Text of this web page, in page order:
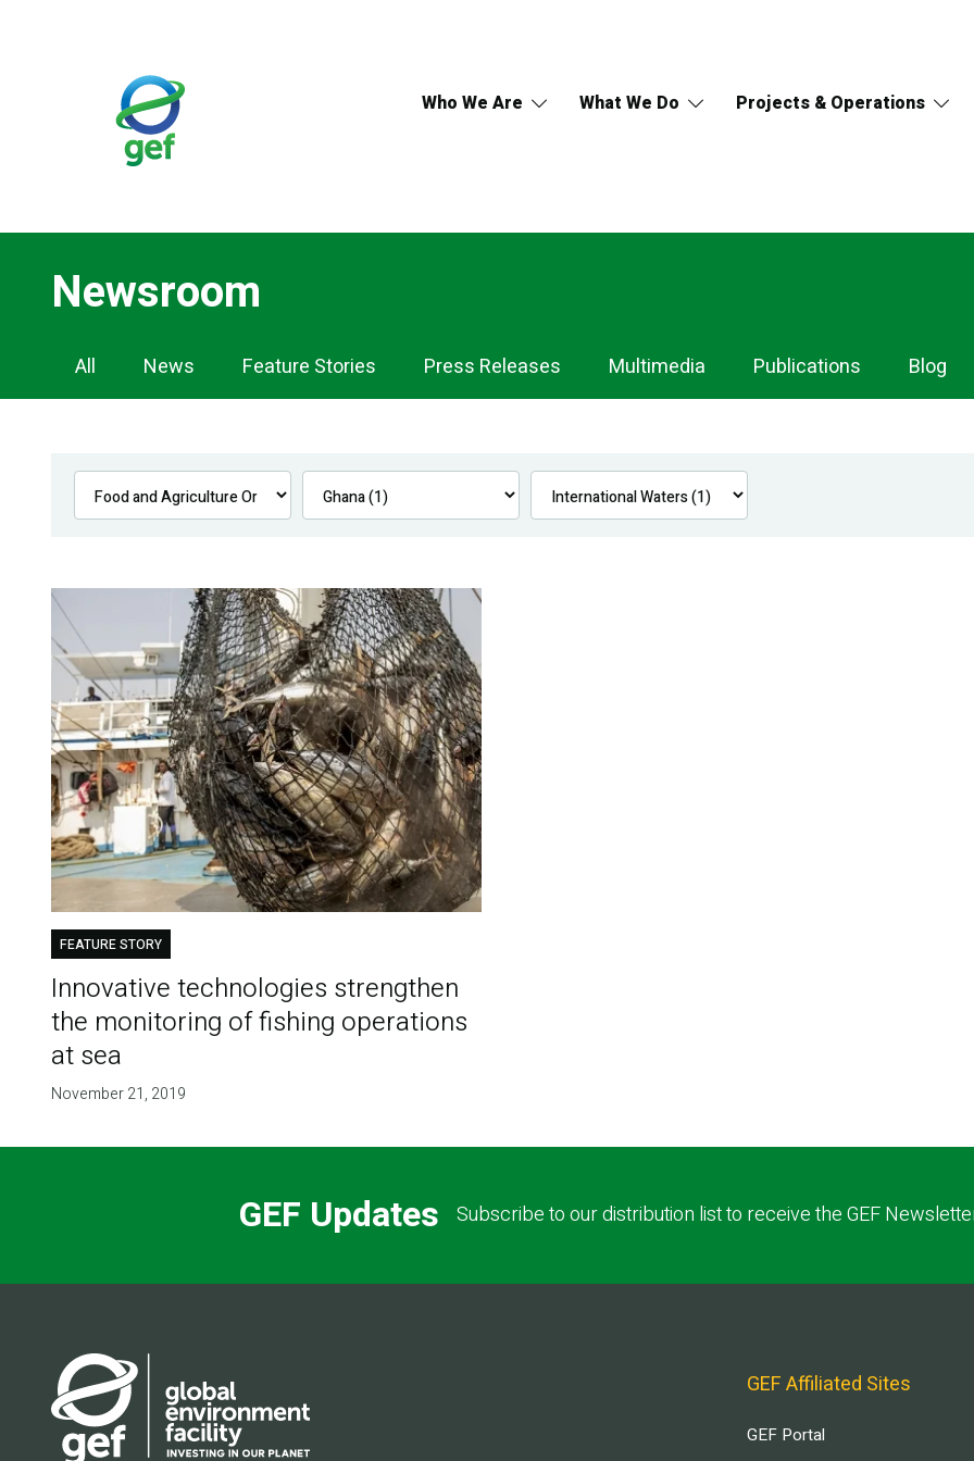
Who We Are What We Do Projects & Operations
Newsroom
Newsroom
Navigation
All News Feature Stories Press Releases Multimedia Publications Blog
FEATURE STORY
Innovative technologies strengthen
the monitoring of fishing operations
at sea
November 21, 2019
GEF Updates Subscribe to our distribution list to receive the GEF
GEF Affiliated Sites
GEF Portal